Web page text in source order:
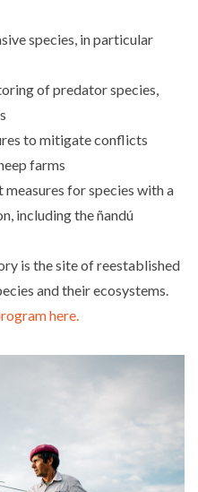
species, in particular
of predator species,
to mitigate conflicts
farms
for species with a
including the ñandú
is the site of reestablished
and their ecosystems.
here.